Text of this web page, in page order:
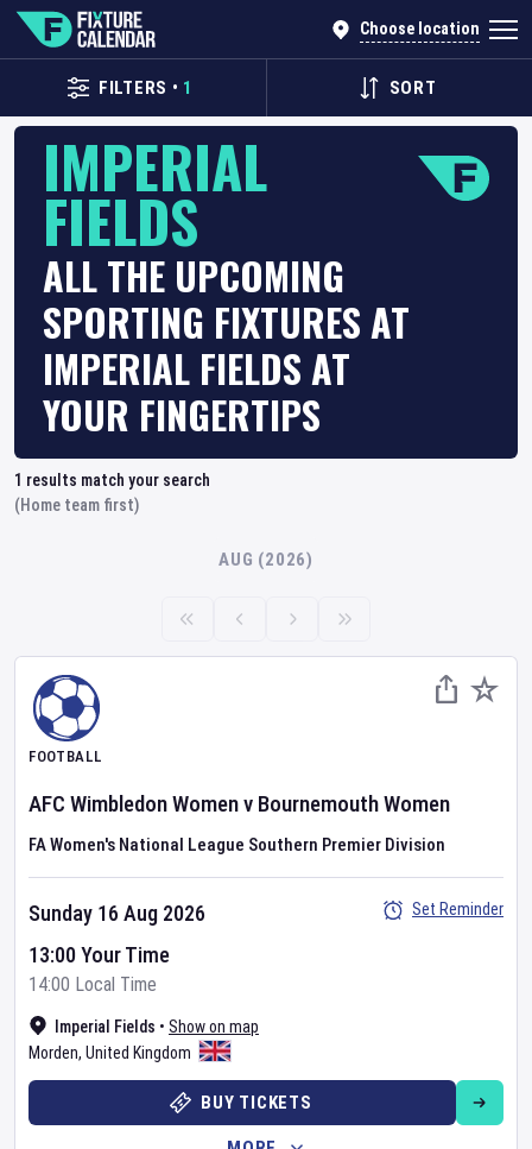
Choose location
FILTERS • 1 SORT
IMPERIAL
FIELDS
ALL THE UPCOMING
SPORTING FIXTURES AT
IMPERIAL FIELDS AT
YOUR FINGERTIPS
1 results match your search
(Home team first)
AUG (2026)
FOOTBALL
AFC Wimbledon Womenv Bournemouth Women
FA Women's National League Southern Premier Division
Imperial Fields • Show on map
Morden, United Kingdom
Sunday 16 Aug 2026
13:00 Your Time
14:00 Local Time
Set Reminder
BUY TICKETS